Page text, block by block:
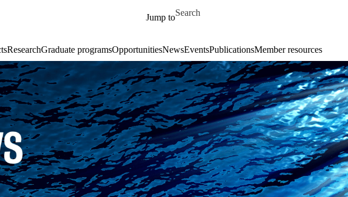
Jump to
Search for
ResearchGraduate programsOpportunitiesNewsEventsPublicationsMember resources